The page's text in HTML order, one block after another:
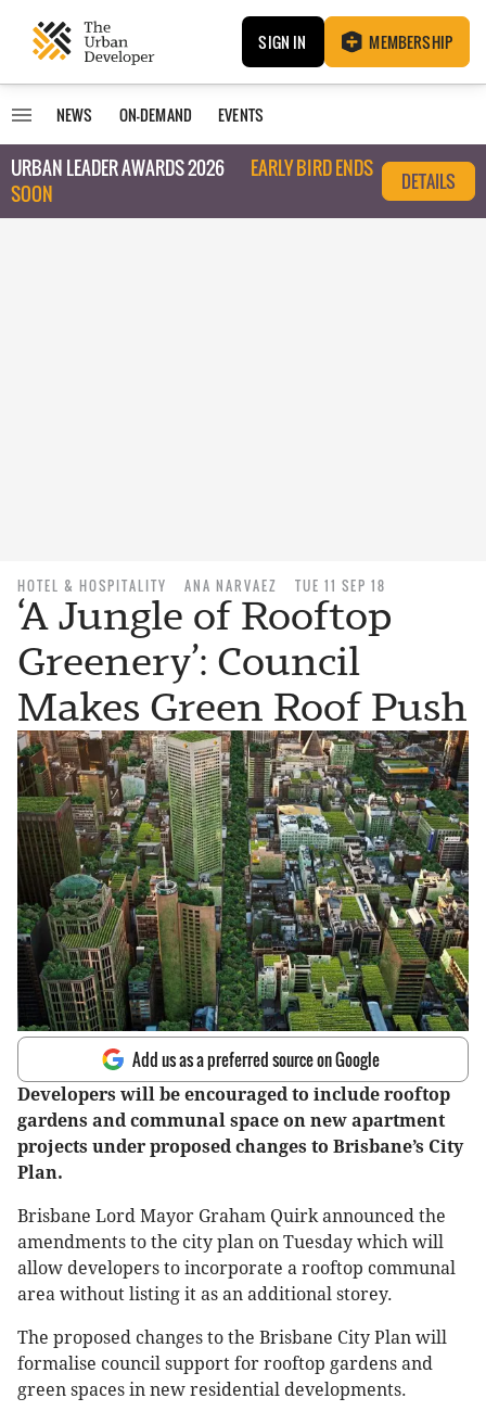
SIGN IN MEMBERSHIP
NEWS ON-DEMAND EVENTS
URBAN LEADER AWARDS 2026
EARLY BIRD ENDS
SOON
DETAILS
HOTEL & HOSPITALITY ANA NARVAEZ TUE 11 SEP 18
‘A Jungle of Rooftop
Greenery’: Council
Makes Green Roof Push
Add us as a preferred source on Google
Developers will be encouraged to include rooftop
gardens and communal space on new apartment
projects under proposed changes to Brisbane’s City
Plan.
Brisbane Lord Mayor Graham Quirk announced the
amendments to the city plan on Tuesday which will
allow developers to incorporate a rooftop communal
area without listing it as an additional storey.
The proposed changes to the Brisbane City Plan will
formalise council support for rooftop gardens and
green spaces in new residential developments.